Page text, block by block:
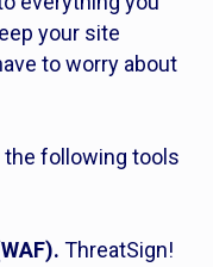
your site
to worry about
the following tools
ThreatSign!